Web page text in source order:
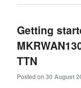
Getting
TTN
Posted on30 August